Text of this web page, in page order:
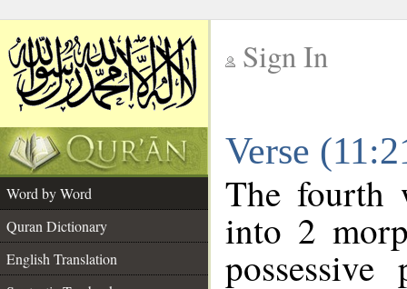
Sign In
Verse
Word by Word
Quran Dictionary
English Translation
The fourth
into 2